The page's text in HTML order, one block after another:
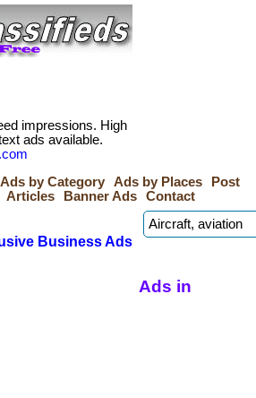
impressions. High
ads available.
Ads by Category Ads by Places
Post
Articles Banner Ads Contact
Business Ads
Ads in